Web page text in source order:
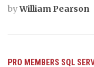
byWilliam Pearson
PRO MEMBERS SQL